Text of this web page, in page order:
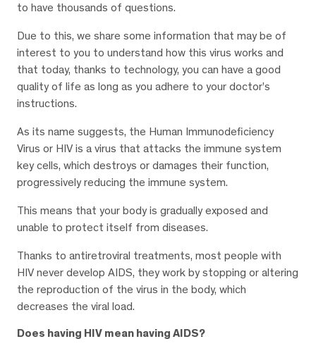
to have thousands of questions.
Due to this, we share some information that may be of
interest to you to understand how this virus works and
that today, thanks to technology, you can have a good
quality of life as long as you adhere to your doctor’s
instructions.
As its name suggests, the Human Immunodeficiency
Virus or HIV is a virus that attacks the immune system
key cells, which destroys or damages their function,
progressively reducing the immune system.
This means that your body is gradually exposed and
unable to protect itself from diseases.
Thanks to antiretroviral treatments, most people with
HIV never develop AIDS, they work by stopping or altering
the reproduction of the virus in the body, which
decreases the viral load.
Does having HIV mean having AIDS?